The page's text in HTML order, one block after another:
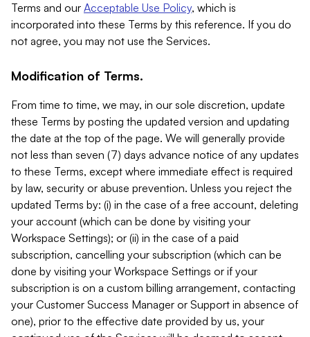
Terms and our Acceptable Use Policy, which is
incorporated into these Terms by this reference. If you do
not agree, you may not use the Services.
Modification of Terms.
From time to time, we may, in our sole discretion, update
these Terms by posting the updated version and updating
the date at the top of the page. We will generally provide
not less than seven (7) days advance notice of any updates
to these Terms, except where immediate effect is required
by law, security or abuse prevention. Unless you reject the
updated Terms by: (i) in the case of a free account, deleting
your account (which can be done by visiting your
Workspace Settings); or (ii) in the case of a paid
subscription, cancelling your subscription (which can be
done by visiting your Workspace Settings or if your
subscription is on a custom billing arrangement, contacting
your Customer Success Manager or Support in absence of
one), prior to the effective date provided by us, your